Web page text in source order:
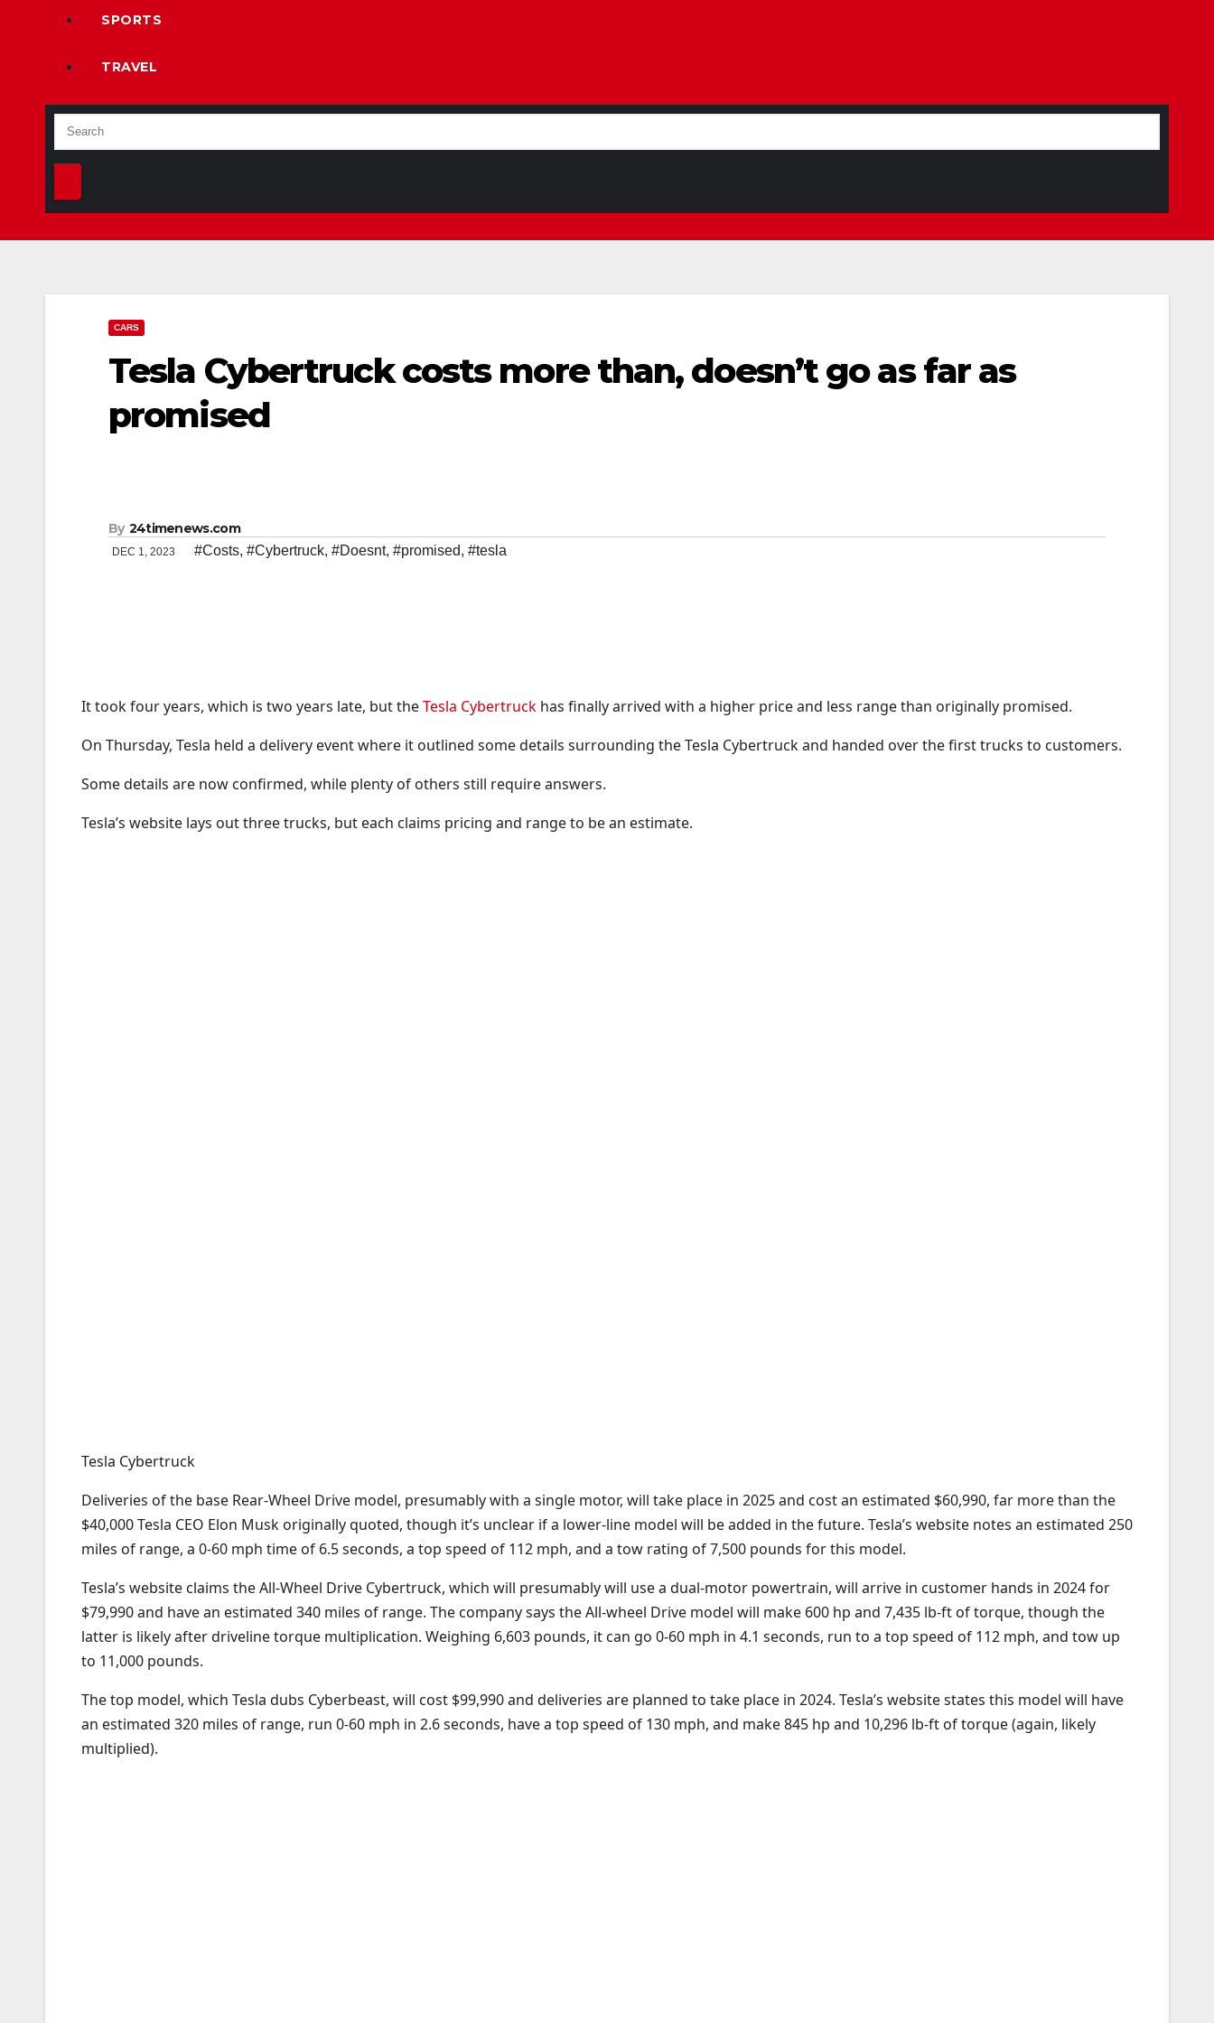
SPORTS
TRAVEL
CARS
Tesla Cybertruck costs more than, doesn’t go as far as
promised
By 24timenews.com
DEC 1, 2023 #Costs, #Cybertruck, #Doesnt, #promised, #tesla
It took four years, which is two years late, but theTesla Cybertruck has finally arrived with a higher price and less range than originally promised.
On Thursday, Tesla held a delivery event where it outlined some details surrounding the Tesla Cybertruck and handed over the first trucks to customers.
Some details are now confirmed, while plenty of others still require answers.
Tesla’s website lays out three trucks, but each claims pricing and range to be an estimate.
Tesla Cybertruck
Deliveries of the base Rear-Wheel Drive model, presumably with a single motor, will take place in 2025 and cost an estimated $60,990, far more than the
$40,000 Tesla CEO Elon Musk originally quoted, though it’s unclear if a lower-line model will be added in the future. Tesla’s website notes an estimated 250
miles of range, a 0-60 mph time of 6.5 seconds, a top speed of 112 mph, and a tow rating of 7,500 pounds for this model.
Tesla’s website claims the All-Wheel Drive Cybertruck, which will presumably will use a dual-motor powertrain, will arrive in customer hands in 2024 for
$79,990 and have an estimated 340 miles of range. The company says the All-wheel Drive model will make 600 hp and 7,435 lb-ft of torque, though the
latter is likely after driveline torque multiplication. Weighing 6,603 pounds, it can go 0-60 mph in 4.1 seconds, run to a top speed of 112 mph, and tow up
to 11,000 pounds.
The top model, which Tesla dubs Cyberbeast, will cost $99,990 and deliveries are planned to take place in 2024. Tesla’s website states this model will have
an estimated 320 miles of range, run 0-60 mph in 2.6 seconds, have a top speed of 130 mph, and make 845 hp and 10,296 lb-ft of torque (again, likely
multiplied).